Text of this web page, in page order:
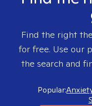
Find the right
for free. Use our
the search and
Popular: